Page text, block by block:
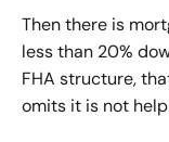
Then there is
less than 20%
FHA structure,
omits it is not